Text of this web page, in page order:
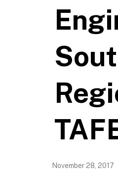
November 28, 2017